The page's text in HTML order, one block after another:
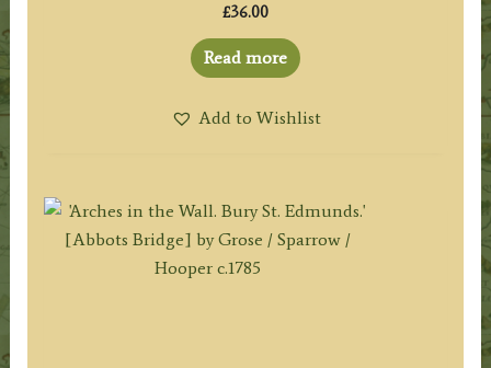
£36.00
Read more
Add to Wishlist